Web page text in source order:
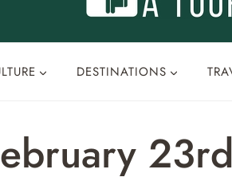
DESTINATIONS